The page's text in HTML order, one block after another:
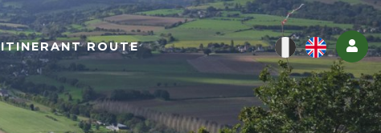
ITINERANT ROUTE